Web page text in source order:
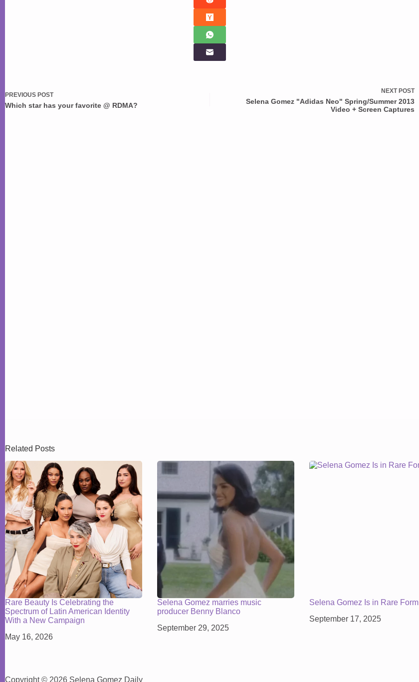
PREVIOUS POST
Which star has your favorite @ RDMA?
NEXT POST
Selena Gomez "Adidas Neo" Spring/Summer 2013
Video + Screen Captures
Related Posts
Rare Beauty Is Celebrating the
Spectrum of Latin American Identity
With a New Campaign
May 16, 2026
Selena Gomez marries music
producer Benny Blanco
September 29, 2025
Selena Gomez Is in Rare Form
September 17, 2025
Copyright © 2026 Selena Gomez Daily